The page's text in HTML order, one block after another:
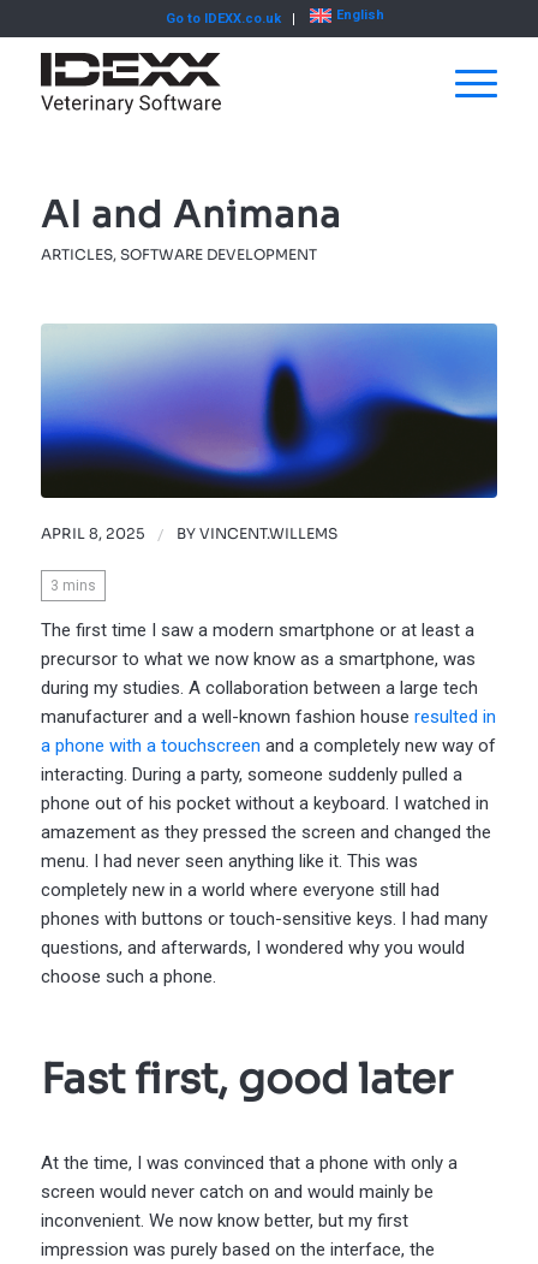
Go to IDEXX.co.uk English
AI and Animana
ARTICLES, SOFTWARE DEVELOPMENT
3 mins
The first time I saw a modern smartphone or at least a
precursor to what we now know as a smartphone, was
during my studies. A collaboration between a large tech
manufacturer and a well-known fashion house resulted in
a phone with a touchscreen and a completely new way of
interacting. During a party, someone suddenly pulled a
phone out of his pocket without a keyboard. I watched in
amazement as they pressed the screen and changed the
menu. I had never seen anything like it. This was
completely new in a world where everyone still had
phones with buttons or touch-sensitive keys. I had many
questions, and afterwards, I wondered why you would
choose such a phone.
Fast first, good later
At the time, I was convinced that a phone with only a
screen would never catch on and would mainly be
inconvenient. We now know better, but my first
impression was purely based on the interface, the
APRIL 8, 2025 / BYVINCENT.WILLEMS